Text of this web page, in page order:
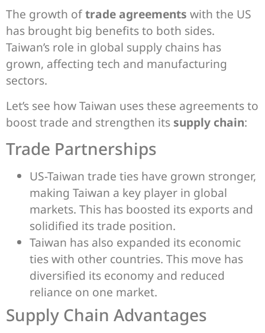
The growth oftrade agreements with the US
has brought big benefits to both sides.
Taiwan’s role in global supply chains has
grown, affecting tech and manufacturing
sectors.
Let’s see how Taiwan uses these agreements to
boost trade and strengthen its supply chain:
Trade Partnerships
US-Taiwan trade ties have grown stronger,
making Taiwan a key player in global
markets. This has boosted its exports and
solidified its trade position.
Taiwan has also expanded its economic
ties with other countries. This move has
diversified its economy and reduced
reliance on one market.
Supply Chain Advantages